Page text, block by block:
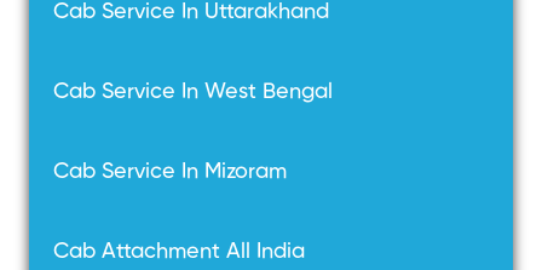
Cab Service In Uttarakhand
Cab Service In West Bengal
Cab Service In Mizoram
Cab Attachment All India